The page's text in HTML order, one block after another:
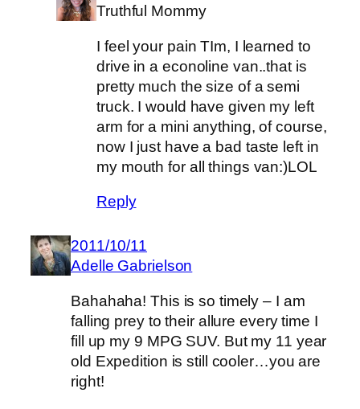
Truthful Mommy
I feel your pain TIm, I learned to
drive in a econoline van..that is
pretty much the size of a semi
truck. I would have given my left
arm for a mini anything, of course,
now I just have a bad taste left in
my mouth for all things van:)LOL
Reply
2011/10/11
Adelle Gabrielson
Bahahaha! This is so timely – I am
falling prey to their allure every time I
fill up my 9 MPG SUV. But my 11 year
old Expedition is still cooler…you are
right!